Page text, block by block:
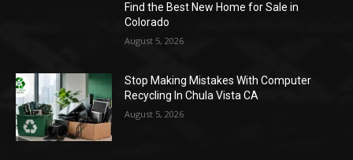
Find the Best New Home for Sale in
Colorado
August 5, 2026
Stop Making Mistakes With Computer
Recycling In Chula Vista CA
August 5, 2026